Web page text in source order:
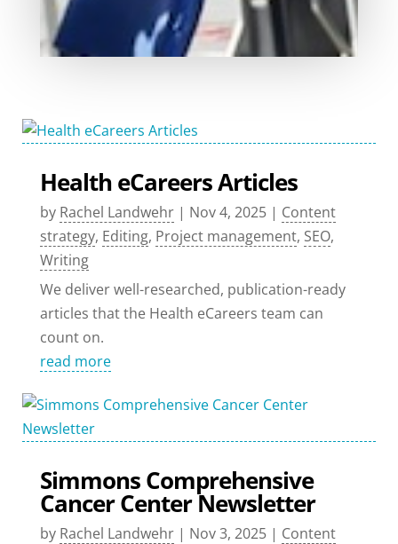
Health eCareers Articles
by Rachel Landwehr| Nov 4, 2025| Content
strategy, Editing, Project management, SEO,
Writing
We deliver well-researched, publication-ready
articles that the Health eCareers team can
count on.
read more
Simmons Comprehensive
Cancer Center Newsletter
by Rachel Landwehr| Nov 3, 2025| Content